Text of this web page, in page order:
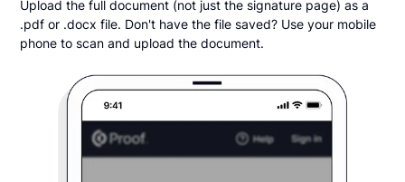
Upload the full document (not just the signature page) as a
.pdf or .docx file. Don't have the file saved? Use your mobile
phone to scan and upload the document.